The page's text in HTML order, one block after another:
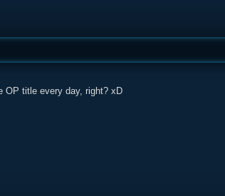
OP title every day, right? xD